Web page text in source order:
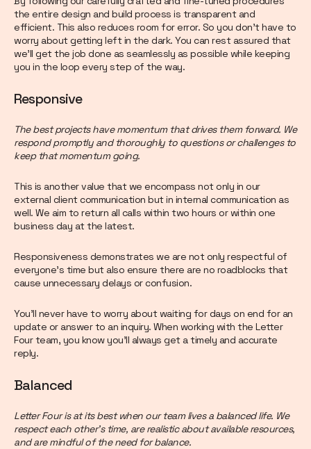
the entire design and build process is transparent and
efficient. This also reduces room for error. So you don’t have to
worry about getting left in the dark. You can rest assured that
we’ll get the job done as seamlessly as possible while keeping
you in the loop every step of the way.
Responsive
The best projects have momentum that drives them forward. We
respond promptly and thoroughly to questions or challenges to
keep that momentum going.
This is another value that we encompass not only in our
external client communication but in internal communication as
well. We aim to return all calls within two hours or within one
business day at the latest.
Responsiveness demonstrates we are not only respectful of
everyone’s time but also ensure there are no roadblocks that
cause unnecessary delays or confusion.
You’ll never have to worry about waiting for days on end for an
update or answer to an inquiry. When working with the Letter
Four team, you know you’ll always get a timely and accurate
reply.
Balanced
Letter Four is at its best when our team lives a balanced life. We
respect each other’s time, are realistic about available resources,
and are mindful of the need for balance.